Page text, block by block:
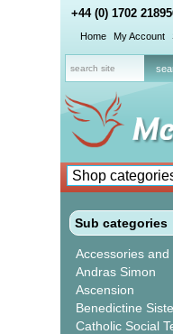
+44 (0) 1702
Home My Account
Sub categories
Accessories
Andras Simon
Ascension
Benedictine
Catholic Social